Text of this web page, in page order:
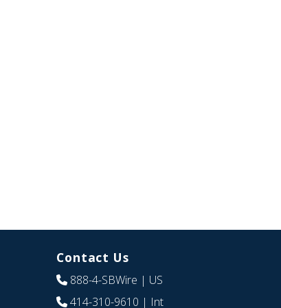
Contact Us
888-4-SBWire | US
414-310-9610 | Int